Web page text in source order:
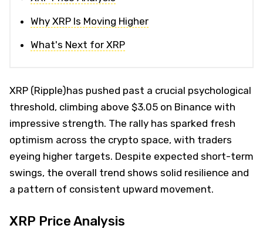
Why XRP Is Moving Higher
What's Next for XRP
XRP (Ripple)has pushed past a crucial psychological
threshold, climbing above $3.05 on Binance with
impressive strength. The rally has sparked fresh
optimism across the crypto space, with traders
eyeing higher targets. Despite expected short-term
swings, the overall trend shows solid resilience and
a pattern of consistent upward movement.
XRP Price Analysis